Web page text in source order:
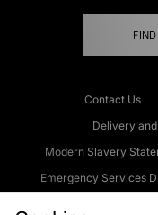
Contact Us
Delivery
Modern Slavery
Emergency Services